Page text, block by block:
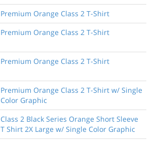
Premium Orange Class 2 T-Shirt
Premium Orange Class 2 T-Shirt
Premium Orange Class 2 T-Shirt
Premium Orange Class 2 T-Shirt w/ Single
Color Graphic
Class 2 Black Series Orange Short Sleeve
T Shirt 2X Large w/ Single Color Graphic